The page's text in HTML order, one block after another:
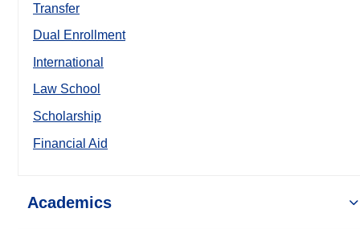
Transfer
Dual Enrollment
International
Law School
Scholarship
Financial Aid
Academics